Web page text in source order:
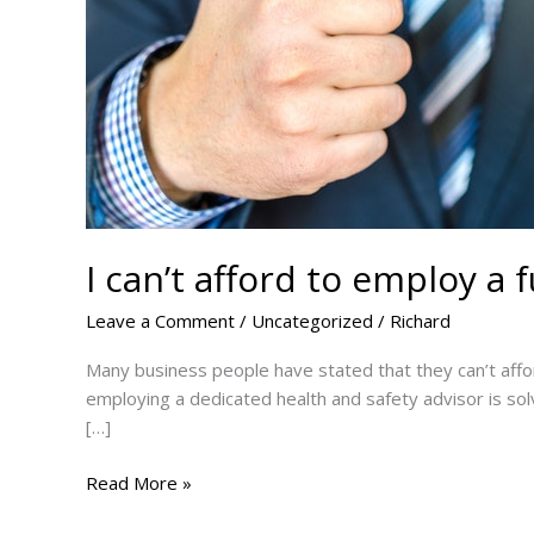
I can’t afford to employ
Leave a Comment / Uncategorized / Richard
Many business people have stated that they can’t
employing a dedicated health and safety advisor is
[…]
IRead More »